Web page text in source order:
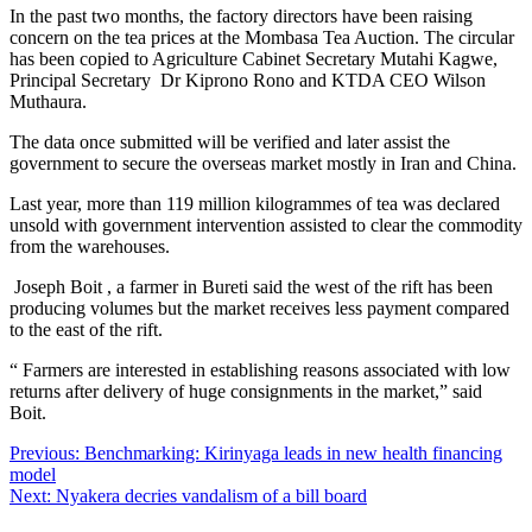
In the past two months, the factory directors have been raising
concern on the tea prices at the Mombasa Tea Auction. The circular
has been copied to Agriculture Cabinet Secretary Mutahi Kagwe,
Principal Secretary Dr Kiprono Rono and KTDA CEO Wilson
Muthaura.
The data once submitted will be verified and later assist the
government to secure the overseas market mostly in Iran and China.
Last year, more than 119 million kilogrammes of tea was declared
unsold with government intervention assisted to clear the commodity
from the warehouses.
Joseph Boit , a farmer in Bureti said the west of the rift has been
producing volumes but the market receives less payment compared
to the east of the rift.
“ Farmers are interested in establishing reasons associated with low
returns after delivery of huge consignments in the market,” said
Boit.
Post
navigation
Previous: Benchmarking: Kirinyaga leads in new health financing
model
Next: Nyakera decries vandalism of a bill board